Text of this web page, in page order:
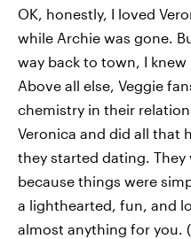
OK, honestly, I loved
while Archie was gone.
way back to town, I
Above all else, Veggie
chemistry in their
Veronica and did all that
they started dating.
because things were
a lighthearted, fun, and
almost anything for you.